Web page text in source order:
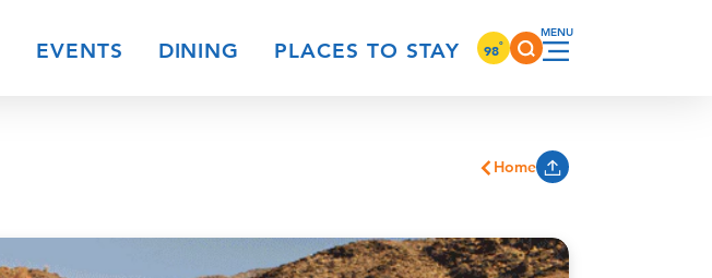
EVENTS DINING PLACES TO STAY 98°
Home